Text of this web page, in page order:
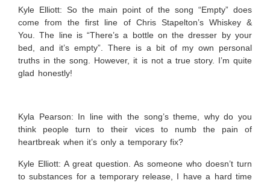
Kyle Elliott: So the main point of the song “Empty” does
come from the first line of Chris Stapelton’s Whiskey &
You. The line is “There’s a bottle on the dresser by your
bed, and it’s empty”. There is a bit of my own personal
truths in the song. However, it is not a true story. I’m quite
glad honestly!
Kyla Pearson: In line with the song’s theme, why do you
think people turn to their vices to numb the pain of
heartbreak when it’s only a temporary fix?
Kyle Elliott: A great question. As someone who doesn’t turn
to substances for a temporary release, I have a hard time